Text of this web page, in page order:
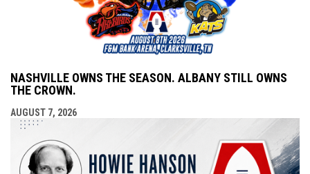
NASHVILLE OWNS THE SEASON. ALBANY STILL OWNS
THE CROWN.
AUGUST 7, 2026